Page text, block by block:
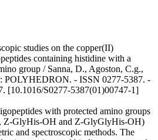
studies on the copper(II)
containing histidine with a
group / Sanna, D., Agoston, C.g.,
POLYHEDRON. - ISSN 0277-5387. -
[10.1016/S0277-5387(01)00747-1]
with protected amino groups
GlyHis-OH and Z-GlyGlyHis-OH)
and spectroscopic methods. The